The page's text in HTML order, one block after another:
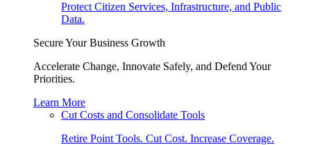
Protect Citizen Services, Infrastructure, and Public
Data.
Secure Your Business Growth
Accelerate Change, Innovate Safely, and Defend Your
Priorities.
Learn More
Cut Costs and Consolidate Tools
Retire Point Tools. Cut Cost. Increase Coverage.